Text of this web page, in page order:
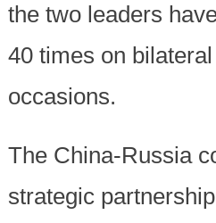
the two leaders
40 times on
occasions.
The China-Russia
strategic